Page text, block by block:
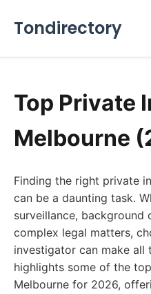
Tondirectory
Top Private
Melbourne
Finding the right private
can be a daunting task.
surveillance, background
complex legal matters,
investigator can make all
highlights some of the
Melbourne for 2026,